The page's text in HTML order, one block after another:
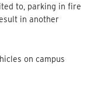
to, parking in fire
in another
on campus